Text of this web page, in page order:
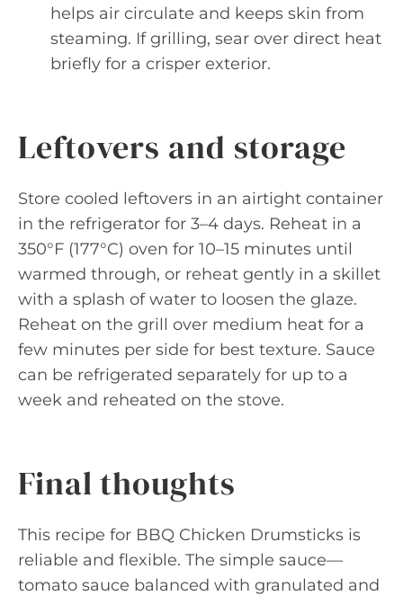
helps air circulate and keeps skin from
steaming. If grilling, sear over direct heat
briefly for a crisper exterior.
Leftovers and storage
Store cooled leftovers in an airtight container
in the refrigerator for 3–4 days. Reheat in a
350°F (177°C) oven for 10–15 minutes until
warmed through, or reheat gently in a skillet
with a splash of water to loosen the glaze.
Reheat on the grill over medium heat for a
few minutes per side for best texture. Sauce
can be refrigerated separately for up to a
week and reheated on the stove.
Final thoughts
This recipe for BBQ Chicken Drumsticks is
reliable and flexible. The simple sauce—
tomato sauce balanced with granulated and